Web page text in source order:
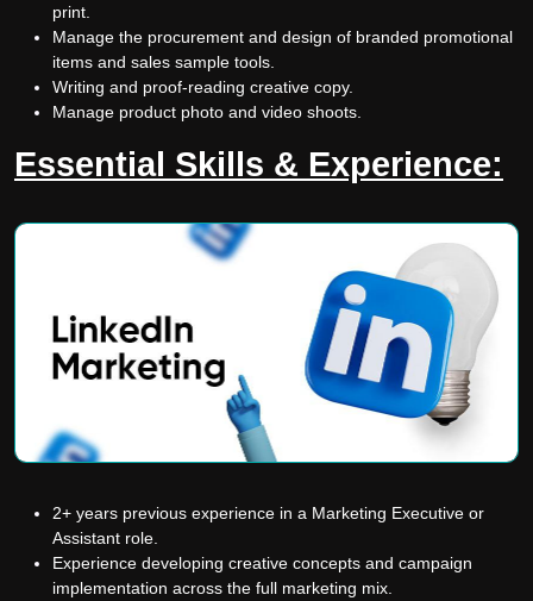
print.
Manage the procurement and design of branded promotional
items and sales sample tools.
Writing and proof-reading creative copy.
Manage product photo and video shoots.
Essential Skills & Experience:
2+ years previous experience in a Marketing Executive or
Assistant role.
Experience developing creative concepts and campaign
implementation across the full marketing mix.